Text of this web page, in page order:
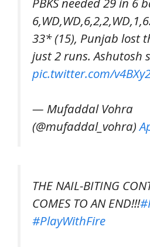
33* (15), Punjab lost
just 2 runs. Ashutosh
pic.twitter.com/
— Mufaddal Vohra
(@mufaddal_vohra)
THE NAIL-BITING
COMES TO AN END!!!
#PlayWithFire